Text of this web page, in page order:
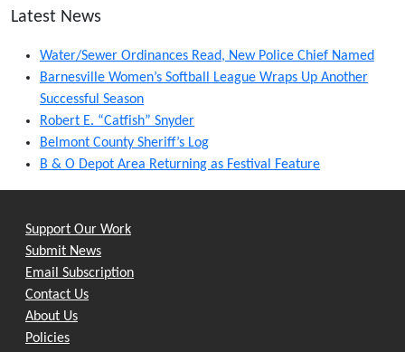
Latest News
Water/Sewer Ordinances Read, New Police Chief Named
Barnesville Women’s Softball League Wraps Up Another
Successful Season
Robert E. “Catfish” Snyder
Belmont County Sheriff’s Log
B & O Depot Area Returning as Festival Feature
Support Our Work
Submit News
Email Subscription
Contact Us
About Us
Policies